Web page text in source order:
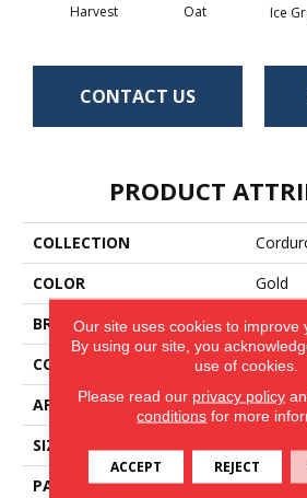
Harvest Oat Ice
CONTACT US
PRODUCT
COLLECTION
COLOR
Gold
BRAND
Antrim
CONSTRUCTION
Hand-
APPLICATION
SIZE
15'
PATTERN REPEAT
1 1/2"L
Our site uses cookies to improve
By using our site, you
use of cookies.
Please read our privacy policy
conditions for more
ACCEPT REJECT